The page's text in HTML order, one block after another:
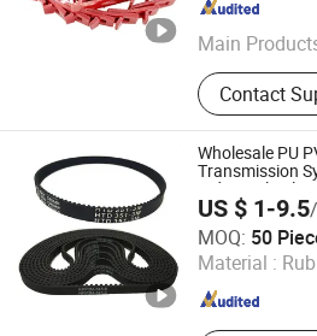
Main
Conveying
Accessories
Contact
Guangdong , China
Wholesale PU
Transmission
Industrial Belt
Toothed Drive
US $ 1-9.5
MOQ: 50
Material :
Ningbo Huanball Rubber & Plastic
Zhejiang , China